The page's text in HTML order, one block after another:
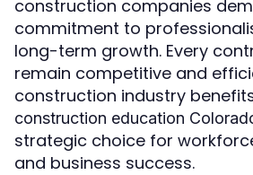
construction companies
commitment to
long-term growth. Every
remain competitive and
construction industry
construction education
strategic choice for
and business success.